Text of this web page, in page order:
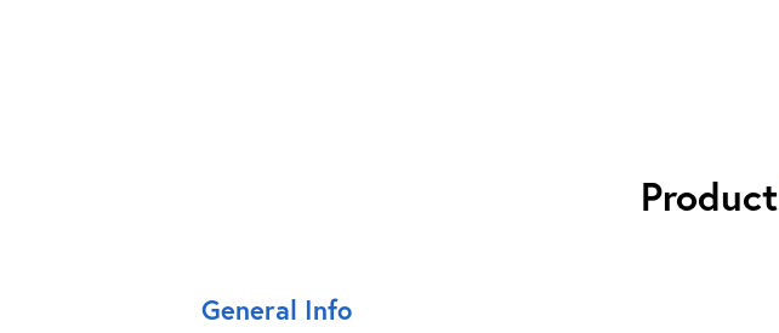
Product
General Info